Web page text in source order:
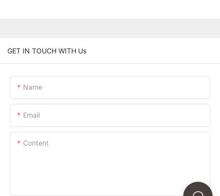
GET IN TOUCH WITH Us
Name
Email
Content